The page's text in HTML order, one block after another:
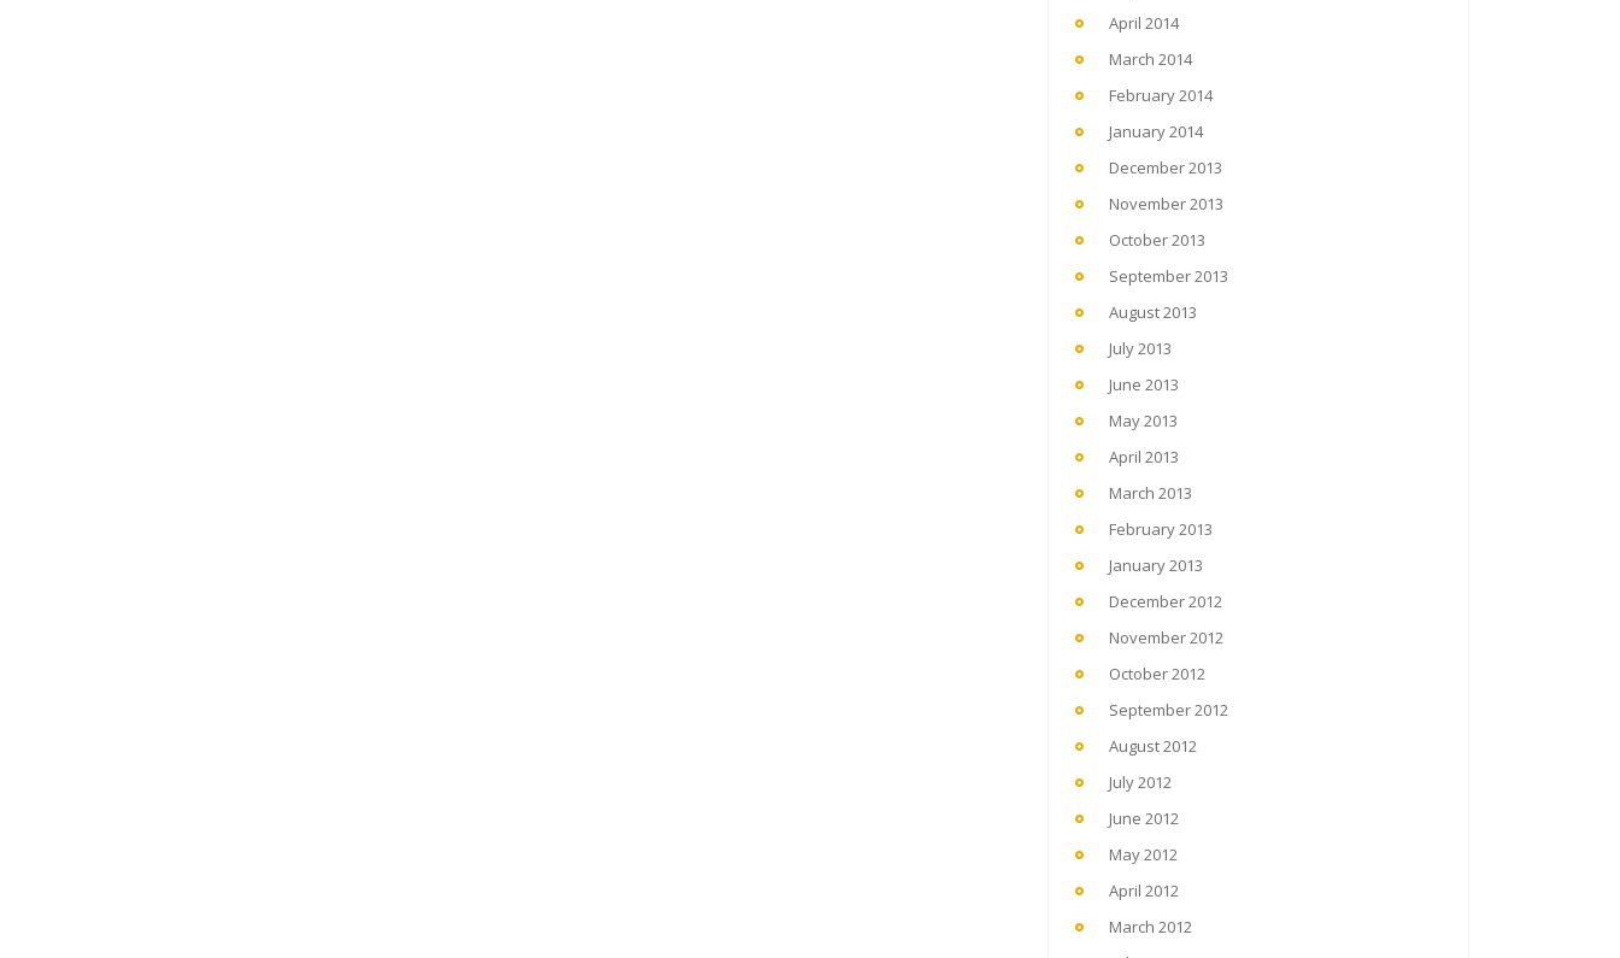
April 2014
March 2014
February 2014
January 2014
December 2013
November 2013
October 2013
September 2013
August 2013
July 2013
June 2013
May 2013
April 2013
March 2013
February 2013
January 2013
December 2012
November 2012
October 2012
September 2012
August 2012
July 2012
June 2012
May 2012
April 2012
March 2012